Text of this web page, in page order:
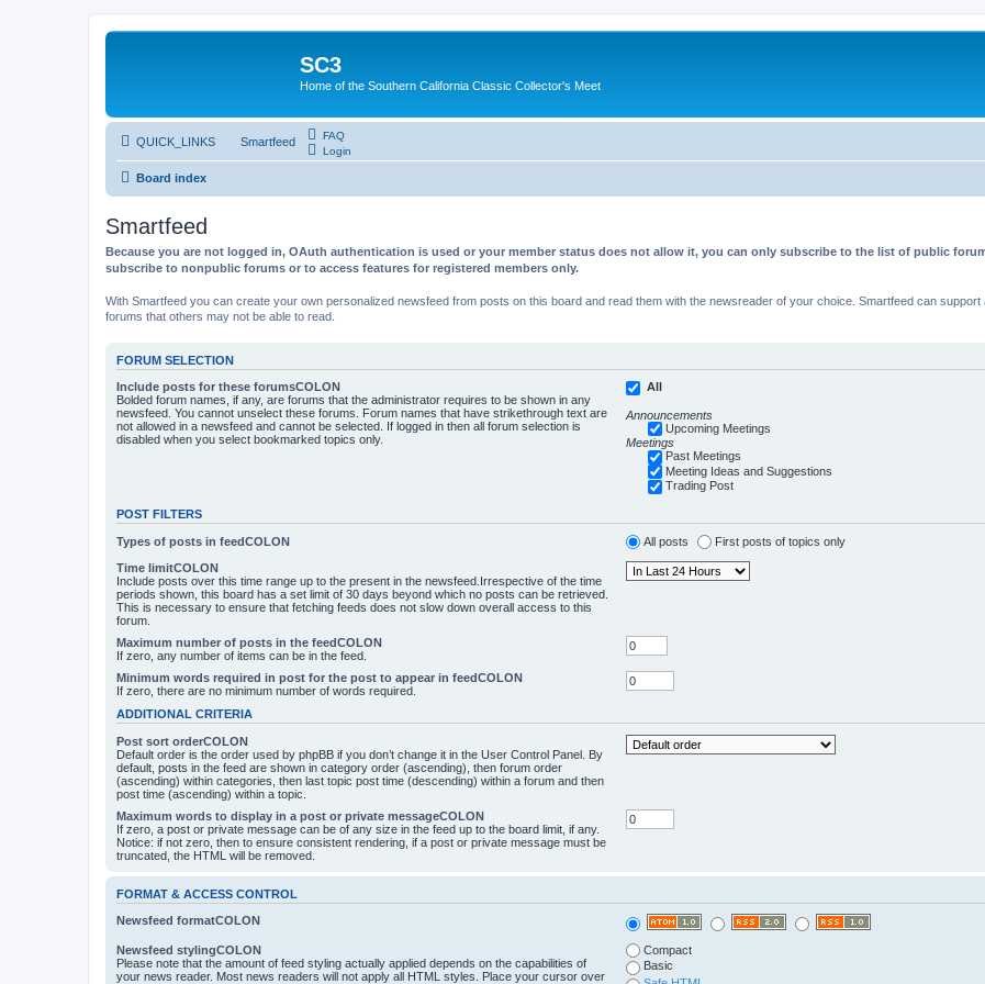
SC3
Home of the Southern California Classic Collector's Meet
QUICK_LINKS Smartfeed
FAQ
Login
Board index
Smartfeed
Because you are not logged in, OAuth authentication is used or your member status does not allow it, you can only subscribe to the list of public
subscribe to nonpublic forums or to access features for registered members only.
With Smartfeed you can create your own personalized newsfeed from posts on this board and read them with the newsreader of your choice. Smartfeed can
forums that others may not be able to read.
FORUM SELECTION
Include posts for these forumsCOLON
Bolded forum names, if any, are forums that the administrator requires to be shown in any
newsfeed. You cannot unselect these forums. Forum names that have strikethrough text are
not allowed in a newsfeed and cannot be selected. If logged in then all forum selection is
disabled when you select bookmarked topics only.
All
Announcements
Upcoming Meetings
Meetings
Past Meetings
Meeting Ideas and Suggestions
Trading Post
POST FILTERS
Types of posts in feedCOLON All posts First posts of topics only
Time limitCOLON
Include posts over this time range up to the present in the newsfeed.Irrespective of the time
periods shown, this board has a set limit of 30 days beyond which no posts can be retrieved.
This is necessary to ensure that fetching feeds does not slow down overall access to this
forum.
Maximum number of posts in the feedCOLON
If zero, any number of items can be in the feed.
Minimum words required in post for the post to appear in feedCOLON
If zero, there are no minimum number of words required.
ADDITIONAL CRITERIA
Post sort orderCOLON
Default order is the order used by phpBB if you don’t change it in the User Control Panel. By
default, posts in the feed are shown in category order (ascending), then forum order
(ascending) within categories, then last topic post time (descending) within a forum and then
post time (ascending) within a topic.
Maximum words to display in a post or private messageCOLON
If zero, a post or private message can be of any size in the feed up to the board limit, if any.
Notice: if not zero, then to ensure consistent rendering, if a post or private message must be
truncated, the HTML will be removed.
FORMAT & ACCESS CONTROL
Newsfeed formatCOLON
Newsfeed stylingCOLON
Please note that the amount of feed styling actually applied depends on the capabilities of
your news reader. Most news readers will not apply all HTML styles. Place your cursor over
Compact
Basic